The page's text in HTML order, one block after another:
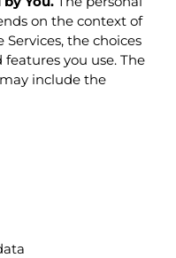
on the context of
the choices
you use. The
include the